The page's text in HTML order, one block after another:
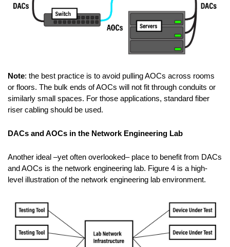
Note: the best practice is to avoid pulling AOCs across rooms
or floors. The bulk ends of AOCs will not fit through conduits or
similarly small spaces. For those applications, standard fiber
riser cabling should be used.
DACs and AOCs in the Network Engineering Lab
Another ideal –yet often overlooked– place to benefit from DACs
and AOCs is the network engineering lab. Figure 4 is a high-
level illustration of the network engineering lab environment.